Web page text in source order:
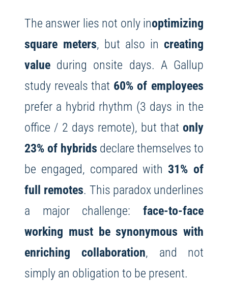
The answer lies not only inoptimizing
square meters, but also increating
valueduring onsite days. A Gallup
study reveals that 60% of employees
prefer a hybrid rhythm (3 days in the
office / 2 days remote), but thatonly
23% of hybrids declare themselves to
be engaged, compared with31% of
full remotes. This paradox underlines
a major challenge:face-to-face
working must be synonymous with
enriching collaboration, and not
simply an obligation to be present.